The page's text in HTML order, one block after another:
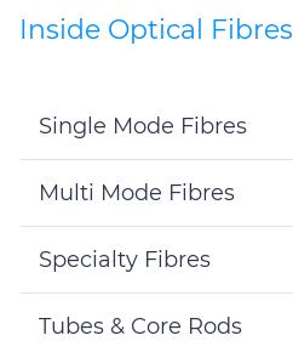
Inside Optical Fibres
Single Mode Fibres
Details
Multi Mode Fibres
Details
Specialty Fibres
Details
Tubes & Core Rods